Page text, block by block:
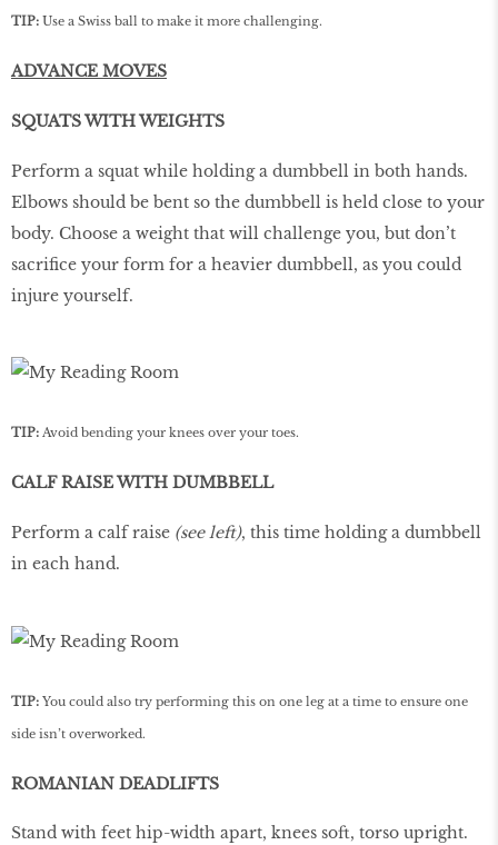
TIP: Use a Swiss ball to make it more challenging.
ADVANCE MOVES
SQUATS WITH WEIGHTS
Perform a squat while holding a dumbbell in both hands.
Elbows should be bent so the dumbbell is held close to your
body. Choose a weight that will challenge you, but don’t
sacrifice your form for a heavier dumbbell, as you could
injure yourself.
TIP: Avoid bending your knees over your toes.
CALF RAISE WITH DUMBBELL
Perform a calf raise (see left), this time holding a dumbbell
in each hand.
TIP: You could also try performing this on one leg at a time to ensure one
side isn’t overworked.
ROMANIAN DEADLIFTS
Stand with feet hip-width apart, knees soft, torso upright.